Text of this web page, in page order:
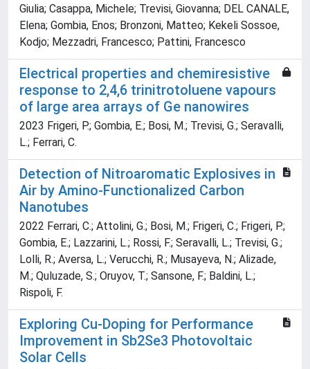
Giulia; Casappa, Michele; Trevisi, Giovanna; DEL CANALE,
Elena; Gombia, Enos; Bronzoni, Matteo; Kekeli Sossoe,
Kodjo; Mezzadri, Francesco; Pattini, Francesco
Electrical properties and chemiresistive
response to 2,4,6 trinitrotoluene vapours
of large area arrays of Ge nanowires
2023 Frigeri, P.; Gombia, E.; Bosi, M.; Trevisi, G.; Seravalli,
L.; Ferrari, C.
Detection of Nitroaromatic Explosives in
Air by Amino-Functionalized Carbon
Nanotubes
2022 Ferrari, C.; Attolini, G.; Bosi, M.; Frigeri, C.; Frigeri, P.;
Gombia, E.; Lazzarini, L.; Rossi, F.; Seravalli, L.; Trevisi, G.;
Lolli, R.; Aversa, L.; Verucchi, R.; Musayeva, N.; Alizade,
M.; Quluzade, S.; Oruyov, T.; Sansone, F.; Baldini, L.;
Rispoli, F.
Exploring Cu-Doping for Performance
Improvement in Sb2Se3 Photovoltaic
Solar Cells